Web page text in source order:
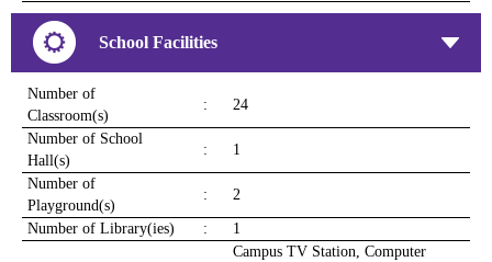
School Facilities
Number of
Classroom(s)
: 24
Number of School
Hall(s)
: 1
Number of
Playground(s)
: 2
Number of Library(ies) : 1
Campus TV Station, Computer